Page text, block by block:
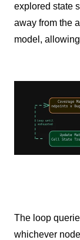
explored state
away from the
model,
The loop
whichever